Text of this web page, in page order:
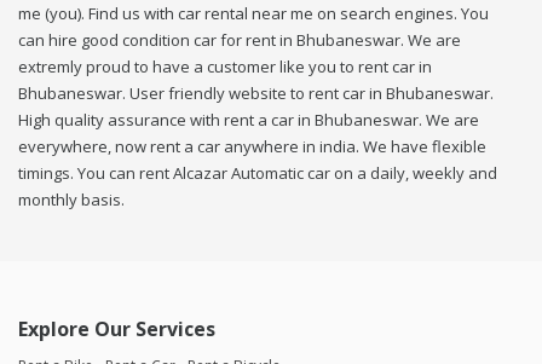
me (you). Find us with car rental near me on search engines. You
can hire good condition car for rent in Bhubaneswar. We are
extremly proud to have a customer like you to rent car in
Bhubaneswar. User friendly website to rent car in Bhubaneswar.
High quality assurance with rent a car in Bhubaneswar. We are
everywhere, now rent a car anywhere in india. We have flexible
timings. You can rent Alcazar Automatic car on a daily, weekly and
monthly basis.
Explore Our Services